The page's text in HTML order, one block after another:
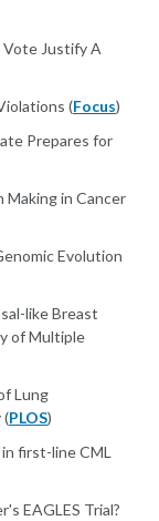
Vote Justify A
(Focus)
Prepares for
in Cancer
Evolution
like Breast
of Multiple
Lung
(PLOS)
first-line CML
EAGLES Trial?